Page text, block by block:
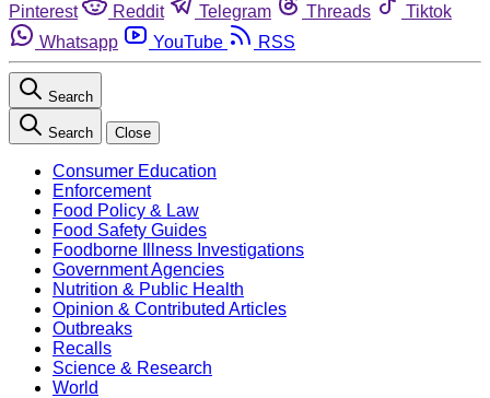
Pinterest
Reddit Telegram Threads
Tiktok
Whatsapp
YouTube RSS
Search
Search Close
Consumer Education
Enforcement
Food Policy & Law
Food Safety Guides
Foodborne Illness Investigations
Government Agencies
Nutrition & Public Health
Opinion & Contributed Articles
Outbreaks
Recalls
Science & Research
World